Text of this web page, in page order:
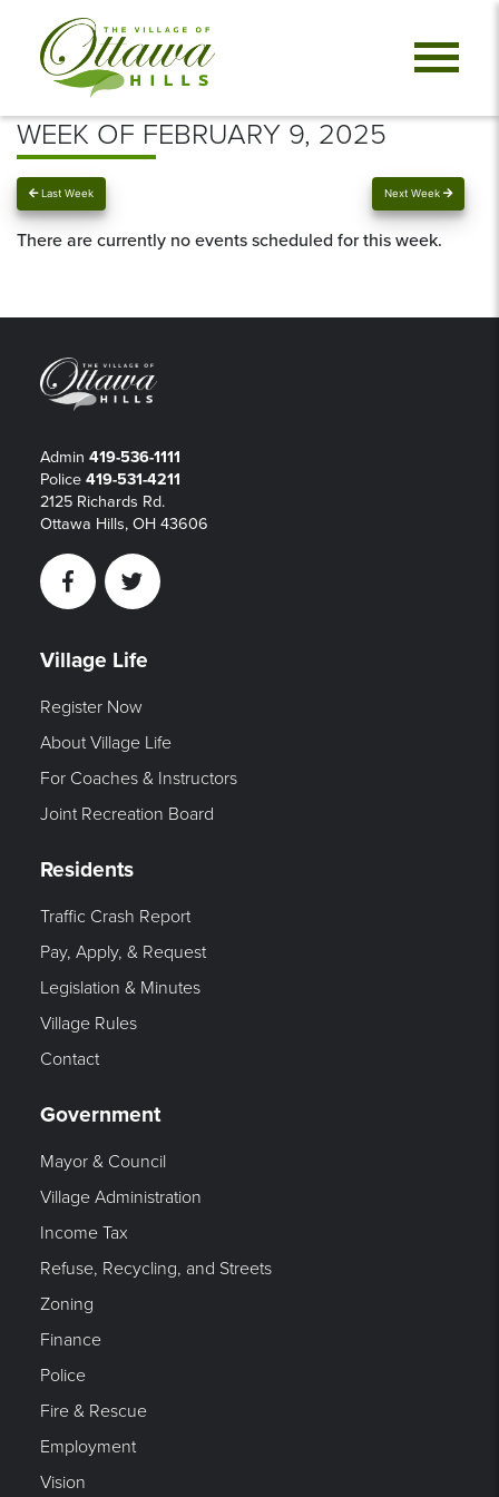
Last Week Next Week
WEEK OF FEBRUARY 9, 2025
There are currently no events scheduled for this week.
Admin 419-536-1111
Police 419-531-4211
2125 Richards Rd.
Ottawa Hills, OH 43606
FacebookTwitter
Village Life
Register Now
About Village Life
For Coaches & Instructors
Joint Recreation Board
Residents
Traffic Crash Report
Pay, Apply, & Request
Legislation & Minutes
Village Rules
Contact
Government
Mayor & Council
Village Administration
Income Tax
Refuse, Recycling, and Streets
Zoning
Finance
Police
Fire & Rescue
Employment
Vision